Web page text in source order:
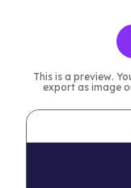
This is a preview.
export as image